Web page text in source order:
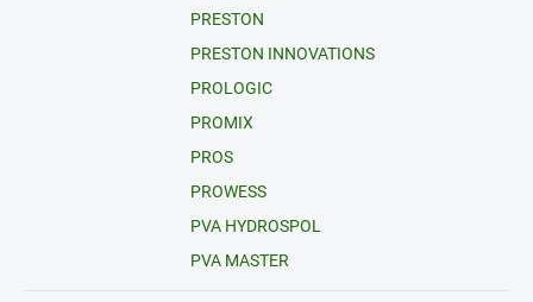
PRESTON
PRESTON INNOVATIONS
PROLOGIC
PROMIX
PROS
PROWESS
PVA HYDROSPOL
PVA MASTER